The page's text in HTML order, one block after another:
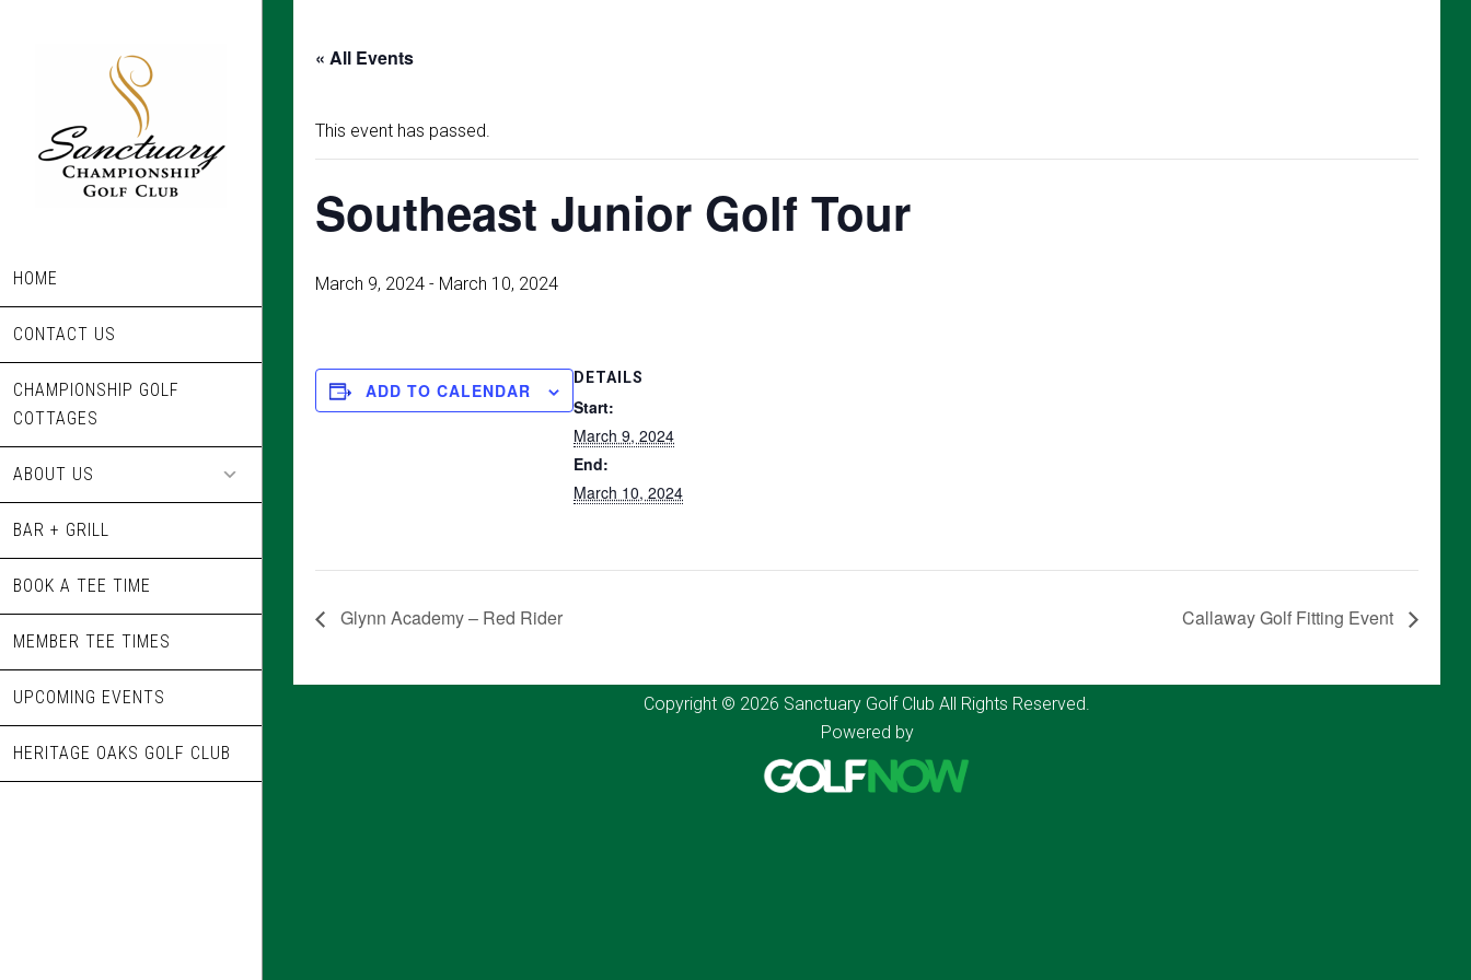
HOME
CONTACT US
CHAMPIONSHIP GOLF
COTTAGES
ABOUT US
BAR + GRILL
BOOK A TEE TIME
MEMBER TEE TIMES
UPCOMING EVENTS
HERITAGE OAKS GOLF CLUB
« All Events
This event has passed.
Southeast Junior Golf Tour
March 9, 2024 - March 10, 2024
ADD TO CALENDAR
DETAILS
Start:
March 9, 2024
End:
March 10, 2024
Glynn Academy – Red Rider Callaway Golf Fitting Event
Copyright © 2026 Sanctuary Golf Club All Rights Reserved.
Powered by